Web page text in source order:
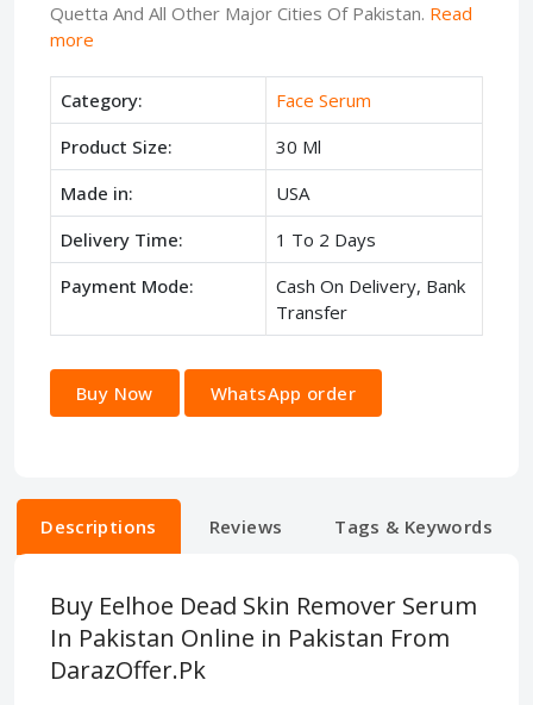
Quetta And All Other Major Cities Of Pakistan. Read
more
Category:
Face Serum
Product Size:
30 Ml
Made in:
USA
Delivery Time:
1 To 2 Days
Payment Mode:
Cash On Delivery, Bank
Transfer
Buy Now WhatsApp order
Descriptions Reviews Tags & Keywords
Buy Eelhoe Dead Skin Remover Serum
In Pakistan Online in Pakistan From
DarazOffer.Pk